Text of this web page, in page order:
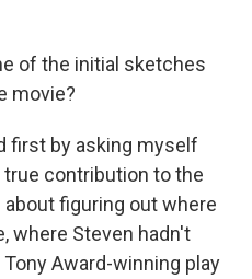
of the initial sketches
movie?
first by asking myself
contribution to the
figuring out where
where Steven hadn't
Award-winning play